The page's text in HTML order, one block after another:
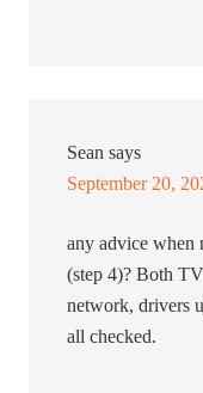
Sean says
September 20,
any advice when
(step 4)? Both
network, drivers
all checked.